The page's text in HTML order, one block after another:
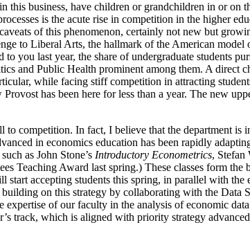
this business, have children or grandchildren in or
is the acute rise in competition in the higher
of this phenomenon, certainly not new but
to Liberal Arts, the hallmark of the American
you last year, the share of undergraduate students
and Public Health prominent among them. A direct
while facing stiff competition in attracting
has been here for less than a year. The new
competition. In fact, I believe that the department is
in economics education has been rapidly
as John Stone’s Introductory Econometrics, Stefan
Teaching Award last spring.) These classes form the
accepting students this spring, in parallel with
on this strategy by collaborating with the
of our faculty in the analysis of economic
track, which is aligned with priority strategy